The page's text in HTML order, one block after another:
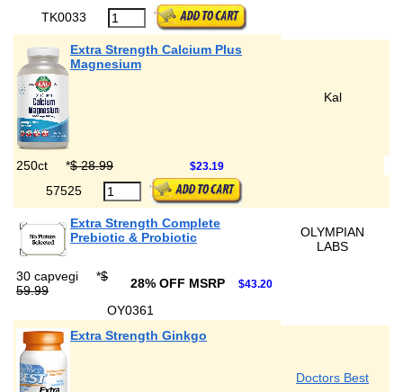
TK0033
Extra Strength Calcium Plus
Magnesium
Kal
250ct *$ 28.99 $23.19
57525
Extra Strength Complete
Prebiotic & Probiotic
OLYMPIAN
LABS
30 capvegi *$
59.99
28% OFF MSRP $43.20
OY0361
Extra Strength Ginkgo
Doctors Best